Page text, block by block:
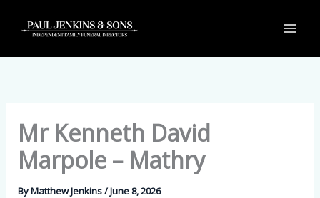
Mr Kenneth David
Marpole – Mathry
ByMatthew Jenkins/June 8, 2026